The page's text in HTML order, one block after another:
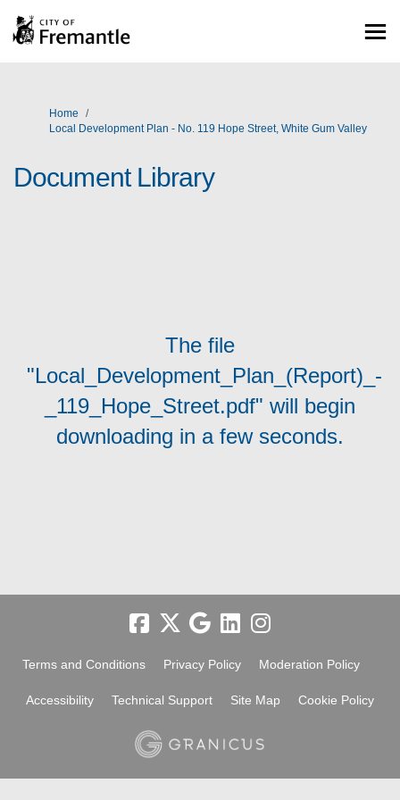
You are here:
Home
Local Development Plan - No. 119 Hope Street, White Gum Valley
Document Library
The file
"Local_Development_Plan_(Report)_-
_119_Hope_Street.pdf" will begin
downloading in a few seconds.
Terms and Conditions Privacy Policy Moderation Policy
Accessibility Technical Support Site Map Cookie Policy